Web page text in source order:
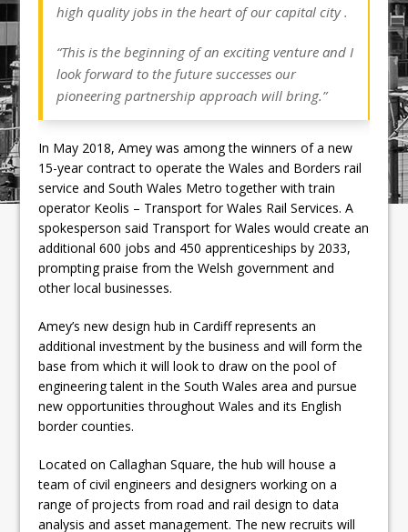
high quality jobs in the heart of our capital city .
“This is the beginning of an exciting venture and I
look forward to the future successes our
pioneering partnership approach will bring.”
In May 2018, Amey was among the winners of a new
15-year contract to operate the Wales and Borders rail
service and South Wales Metro together with train
operator Keolis – Transport for Wales Rail Services. A
spokesperson said Transport for Wales would create an
additional 600 jobs and 450 apprenticeships by 2033,
prompting praise from the Welsh government and
other local businesses.
Amey’s new design hub in Cardiff represents an
additional investment by the business and will form the
base from which it will look to draw on the pool of
engineering talent in the South Wales area and pursue
new opportunities throughout Wales and its English
border counties.
Located on Callaghan Square, the hub will house a
team of civil engineers and designers working on a
range of projects from road and rail design to data
analysis and asset management. The new recruits will